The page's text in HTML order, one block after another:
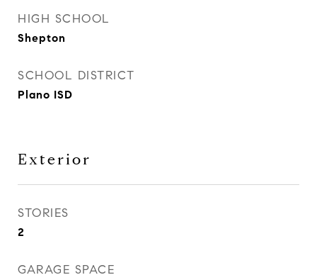
HIGH SCHOOL
Shepton
SCHOOL DISTRICT
Plano ISD
Exterior
STORIES
2
GARAGE SPACE